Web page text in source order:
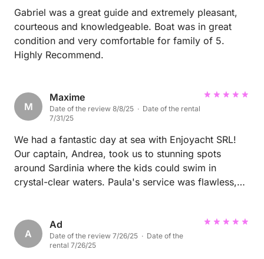
Gabriel was a great guide and extremely pleasant,
courteous and knowledgeable. Boat was in great
condition and very comfortable for family of 5.
Highly Recommend.
M
Maxime
Date of the review 8/8/25 · Date of the rental
7/31/25
We had a fantastic day at sea with Enjoyacht SRL!
Our captain, Andrea, took us to stunning spots
around Sardinia where the kids could swim in
crystal-clear waters. Paula's service was flawless,
A
Ad
Date of the review 7/26/25 · Date of the
rental 7/26/25